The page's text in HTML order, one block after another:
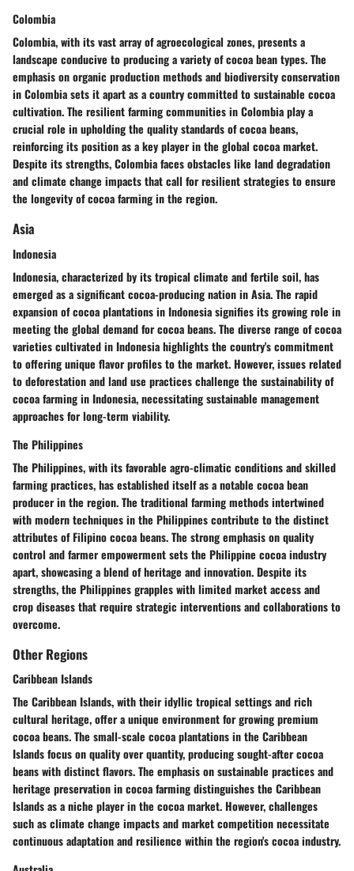
Colombia
Colombia, with its vast array of agroecological zones, presents a
landscape conducive to producing a variety of cocoa bean types. The
emphasis on organic production methods and biodiversity conservation
in Colombia sets it apart as a country committed to sustainable cocoa
cultivation. The resilient farming communities in Colombia play a
crucial role in upholding the quality standards of cocoa beans,
reinforcing its position as a key player in the global cocoa market.
Despite its strengths, Colombia faces obstacles like land degradation
and climate change impacts that call for resilient strategies to ensure
the longevity of cocoa farming in the region.
Asia
Indonesia
Indonesia, characterized by its tropical climate and fertile soil, has
emerged as a significant cocoa-producing nation in Asia. The rapid
expansion of cocoa plantations in Indonesia signifies its growing role in
meeting the global demand for cocoa beans. The diverse range of cocoa
varieties cultivated in Indonesia highlights the country's commitment
to offering unique flavor profiles to the market. However, issues related
to deforestation and land use practices challenge the sustainability of
cocoa farming in Indonesia, necessitating sustainable management
approaches for long-term viability.
The Philippines
The Philippines, with its favorable agro-climatic conditions and skilled
farming practices, has established itself as a notable cocoa bean
producer in the region. The traditional farming methods intertwined
with modern techniques in the Philippines contribute to the distinct
attributes of Filipino cocoa beans. The strong emphasis on quality
control and farmer empowerment sets the Philippine cocoa industry
apart, showcasing a blend of heritage and innovation. Despite its
strengths, the Philippines grapples with limited market access and
crop diseases that require strategic interventions and collaborations to
overcome.
Other Regions
Caribbean Islands
The Caribbean Islands, with their idyllic tropical settings and rich
cultural heritage, offer a unique environment for growing premium
cocoa beans. The small-scale cocoa plantations in the Caribbean
Islands focus on quality over quantity, producing sought-after cocoa
beans with distinct flavors. The emphasis on sustainable practices and
heritage preservation in cocoa farming distinguishes the Caribbean
Islands as a niche player in the cocoa market. However, challenges
such as climate change impacts and market competition necessitate
continuous adaptation and resilience within the region's cocoa industry.